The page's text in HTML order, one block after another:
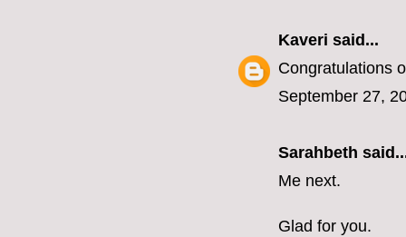
Kaveri said...
Congratulations
September 27,
Sarahbeth
Me next.
Glad for you.